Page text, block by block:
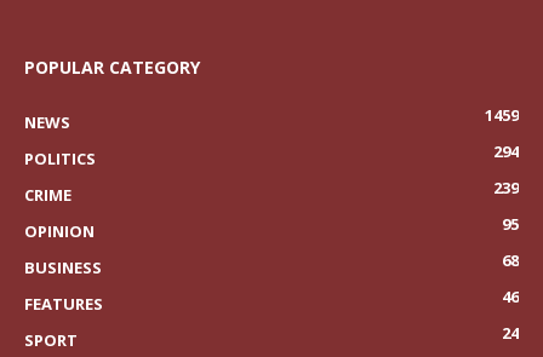
POPULAR CATEGORY
NEWS
1459
POLITICS
294
CRIME
239
OPINION
95
BUSINESS
68
FEATURES
46
SPORT
24